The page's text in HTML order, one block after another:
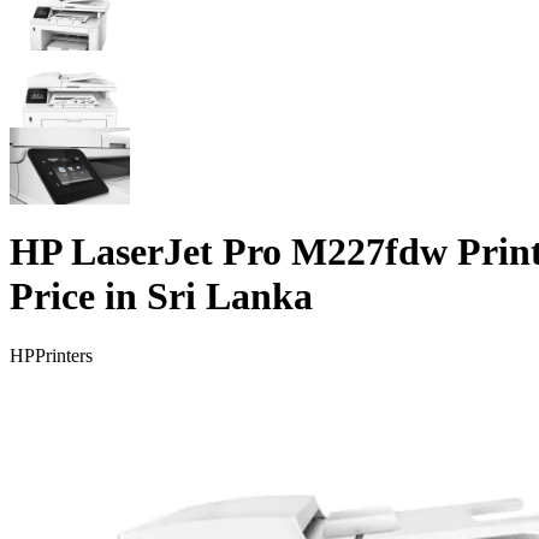
HP LaserJet Pro M227fdw
Price in Sri Lanka
HPPrinters